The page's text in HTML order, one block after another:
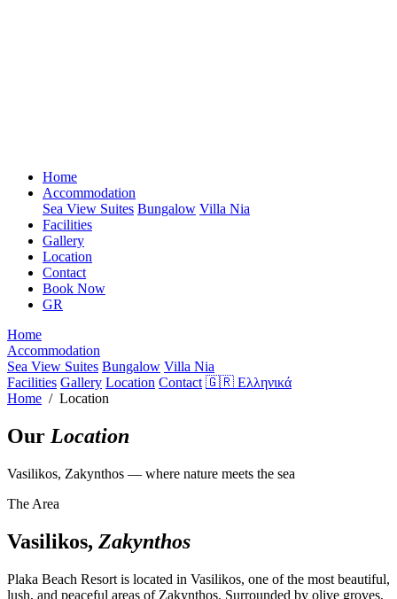
Home
Accommodation
Sea View Suites Bungalow Villa Nia
Facilities
Gallery
Location
Contact
Book Now
GR
Home
Accommodation
Sea View Suites Bungalow Villa Nia
Facilities Gallery Location Contact 🇬🇷 Ελληνικά
Home / Location
Our Location
Vasilikos, Zakynthos — where nature meets the sea
The Area
Vasilikos, Zakynthos
Plaka Beach Resort is located in Vasilikos, one of the most beautiful,
lush, and peaceful areas of Zakynthos. Surrounded by olive groves,